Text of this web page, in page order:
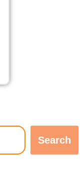
Search